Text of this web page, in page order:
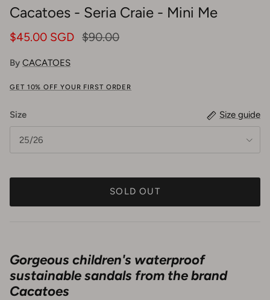
Cacatoes - Seria Craie - Mini Me
$45.00 SGD $90.00
By CACATOES
GET 10% OFF YOUR FIRST ORDER
Size Size guide
25/26
SOLD OUT
Gorgeous children's waterproof
sustainable sandals from the brand
Cacatoes